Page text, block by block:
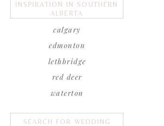
INSPIRATION IN SOUTHERN
ALBERTA
SEARCH FOR WEDDING
calgary
edmonton
lethbridge
red deer
waterton